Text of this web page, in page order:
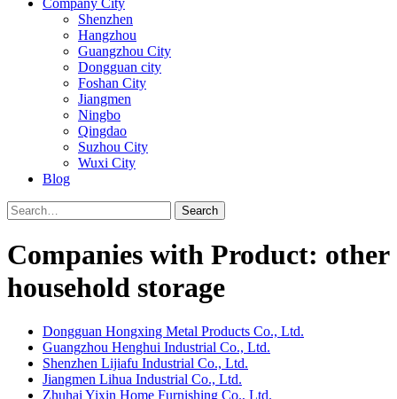
Company City
Shenzhen
Hangzhou
Guangzhou City
Dongguan city
Foshan City
Jiangmen
Ningbo
Qingdao
Suzhou City
Wuxi City
Blog
Search
Companies with Product: other
household storage
Dongguan Hongxing Metal Products Co., Ltd.
Guangzhou Henghui Industrial Co., Ltd.
Shenzhen Lijiafu Industrial Co., Ltd.
Jiangmen Lihua Industrial Co., Ltd.
Zhuhai Yixin Home Furnishing Co., Ltd.